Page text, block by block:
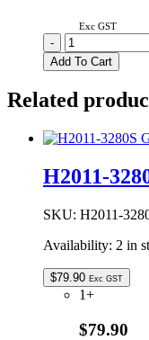
Exc GST
Universal
Airconditioning
Remote
Control
quantity
-
Add To Cart
Related
H2011-
SKU: H2011-
Availability: 2 in
$79.90 Exc GST
1+
$79.90